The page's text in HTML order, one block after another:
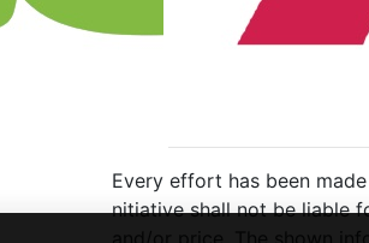
Every effort has been
nitiative shall not be liable